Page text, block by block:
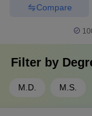
Compare
Filter by
M.D. M.S.